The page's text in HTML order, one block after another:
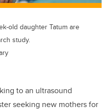
old daughter Tatum are
study.
to an ultrasound
seeking new mothers for